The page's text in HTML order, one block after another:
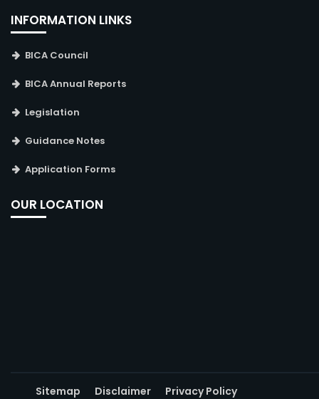
INFORMATION LINKS
BICA Council
BICA Annual Reports
Legislation
Guidance Notes
Application Forms
OUR LOCATION
Sitemap Disclaimer
Privacy Policy